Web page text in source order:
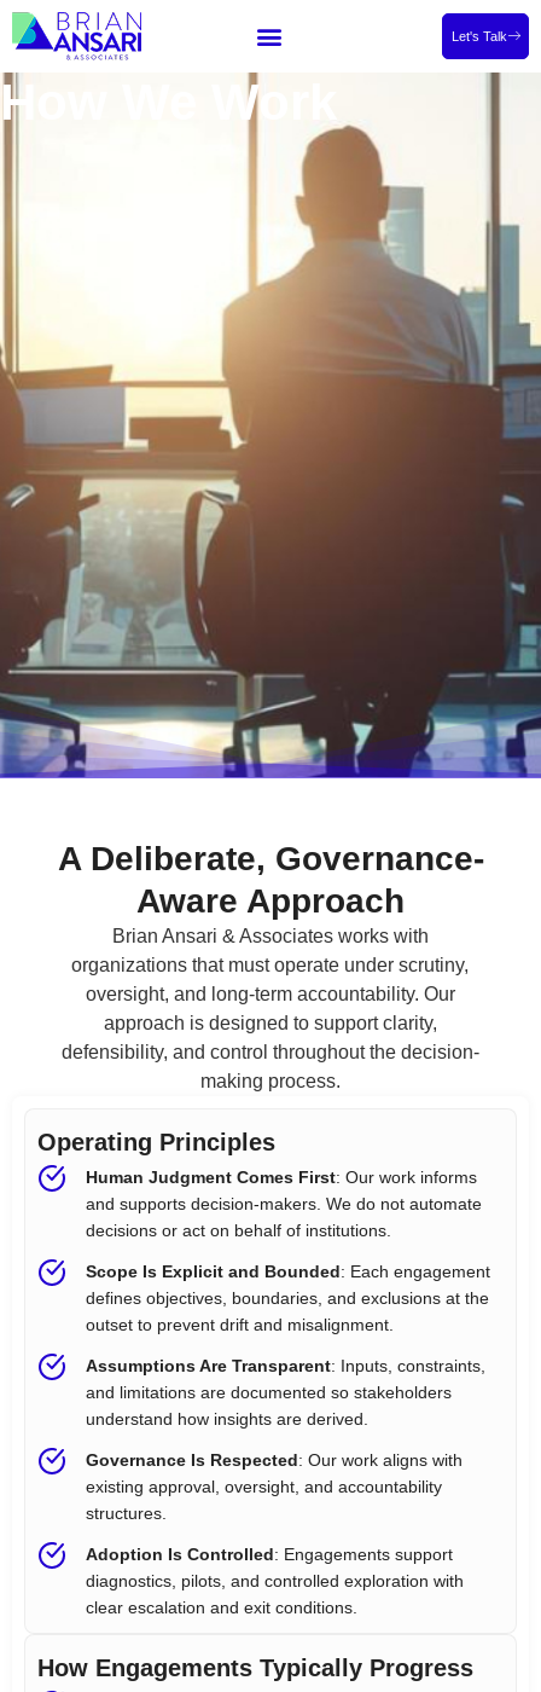
Let's Talk
How We Work
A Deliberate, Governance-
Aware Approach
Brian Ansari & Associates works with
organizations that must operate under scrutiny,
oversight, and long-term accountability. Our
approach is designed to support clarity,
defensibility, and control throughout the decision-
making process.
Operating Principles
Human Judgment Comes First: Our work informs
and supports decision-makers. We do not automate
decisions or act on behalf of institutions.
Scope Is Explicit and Bounded: Each engagement
defines objectives, boundaries, and exclusions at the
outset to prevent drift and misalignment.
Assumptions Are Transparent: Inputs, constraints,
and limitations are documented so stakeholders
understand how insights are derived.
Governance Is Respected: Our work aligns with
existing approval, oversight, and accountability
structures.
Adoption Is Controlled: Engagements support
diagnostics, pilots, and controlled exploration with
clear escalation and exit conditions.
How Engagements Typically Progress